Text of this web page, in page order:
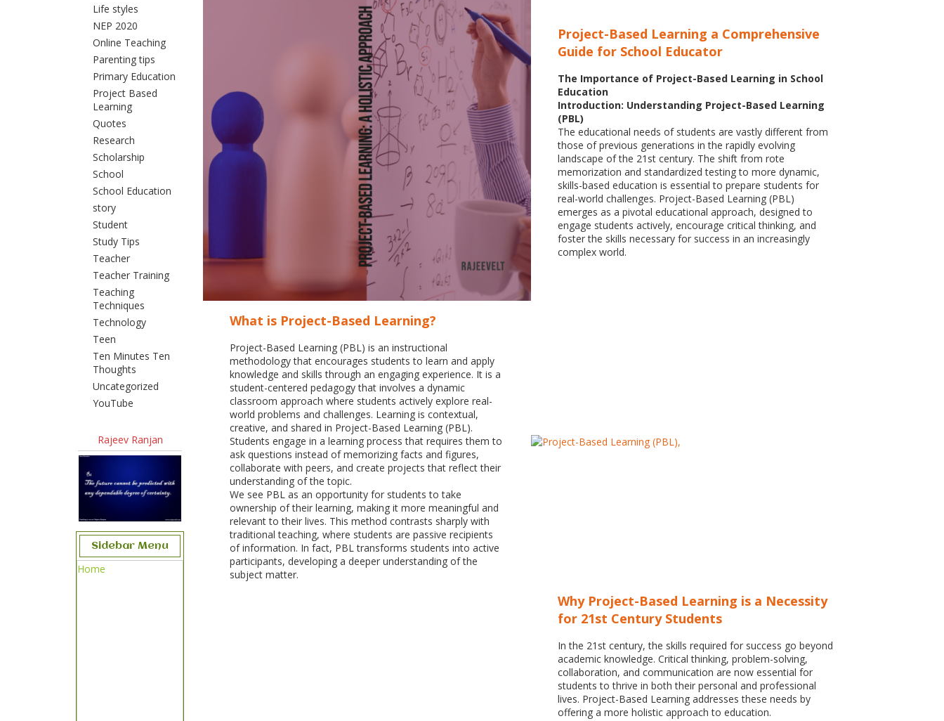
Life styles
NEP 2020
Online Teaching
Parenting tips
Primary Education
Project Based
Learning
Quotes
Research
Scholarship
School
School Education
story
Student
Study Tips
Teacher
Teacher Training
Teaching
Techniques
Technology
Teen
Ten Minutes Ten
Thoughts
Uncategorized
YouTube
Rajeev Ranjan
Sidebar Menu
Home
Project-Based Learning a Comprehensive
Guide for School Educator
The Importance of Project-Based Learning in School
Education
Introduction: Understanding Project-Based Learning
(PBL)
The educational needs of students are vastly different from
those of previous generations in the rapidly evolving
landscape of the 21st century. The shift from rote
memorization and standardized testing to more dynamic,
skills-based education is essential to prepare students for
real-world challenges. Project-Based Learning (PBL)
emerges as a pivotal educational approach, designed to
engage students actively, encourage critical thinking, and
foster the skills necessary for success in an increasingly
complex world.
What is Project-Based Learning?
Project-Based Learning (PBL) is an instructional
methodology that encourages students to learn and apply
knowledge and skills through an engaging experience. It is a
student-centered pedagogy that involves a dynamic
classroom approach where students actively explore real-
world problems and challenges. Learning is contextual,
creative, and shared in Project-Based Learning (PBL).
Students engage in a learning process that requires them to
ask questions instead of memorizing facts and figures,
collaborate with peers, and create projects that reflect their
understanding of the topic.
We see PBL as an opportunity for students to take
ownership of their learning, making it more meaningful and
relevant to their lives. This method contrasts sharply with
traditional teaching, where students are passive recipients
of information. In fact, PBL transforms students into active
participants, developing a deeper understanding of the
subject matter.
Why Project-Based Learning is a Necessity
for 21st Century Students
In the 21st century, the skills required for success go beyond
academic knowledge. Critical thinking, problem-solving,
collaboration, and communication are now essential for
students to thrive in both their personal and professional
lives. Project-Based Learning addresses these needs by
offering a more holistic approach to education.